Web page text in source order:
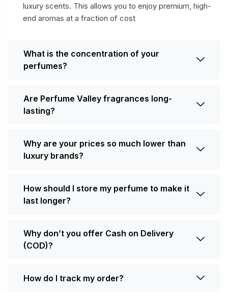
luxury scents. This allows you to enjoy premium, high-
end aromas at a fraction of cost
What is the concentration of your
perfumes?
Are Perfume Valley fragrances long-
lasting?
Why are your prices so much lower than
luxury brands?
How should I store my perfume to make it
last longer?
Why don’t you offer Cash on Delivery
(COD)?
How do I track my order?